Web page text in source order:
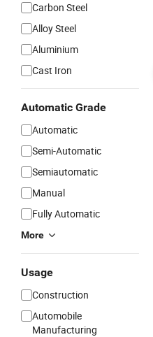
Carbon Steel
Alloy Steel
Aluminium
Cast Iron
Automatic Grade
Automatic
Semi-Automatic
Semiautomatic
Manual
Fully Automatic
More
Usage
Construction
Automobile
Manufacturing